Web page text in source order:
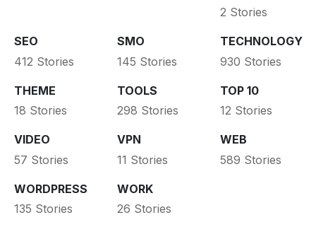
2 Stories
SEO
412 Stories
SMO
145 Stories
TECHNOLOGY
930 Stories
THEME
18 Stories
TOOLS
298 Stories
TOP 10
12 Stories
VIDEO
57 Stories
VPN
11 Stories
WEB
589 Stories
WORDPRESS
135 Stories
WORK
26 Stories